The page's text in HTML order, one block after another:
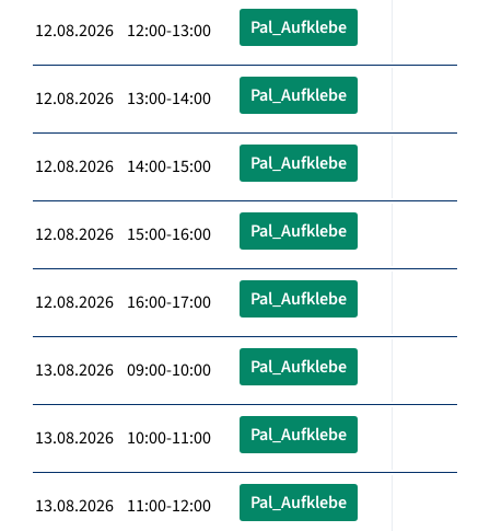
12.08.2026 12:00-13:00 Pal_Aufklebe
12.08.2026 13:00-14:00 Pal_Aufklebe
12.08.2026 14:00-15:00 Pal_Aufklebe
12.08.2026 15:00-16:00 Pal_Aufklebe
12.08.2026 16:00-17:00 Pal_Aufklebe
13.08.2026 09:00-10:00 Pal_Aufklebe
13.08.2026 10:00-11:00 Pal_Aufklebe
13.08.2026 11:00-12:00 Pal_Aufklebe